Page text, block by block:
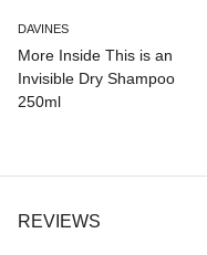
DAVINES
More Inside This is an
Invisible Dry Shampoo
250ml
REVIEWS